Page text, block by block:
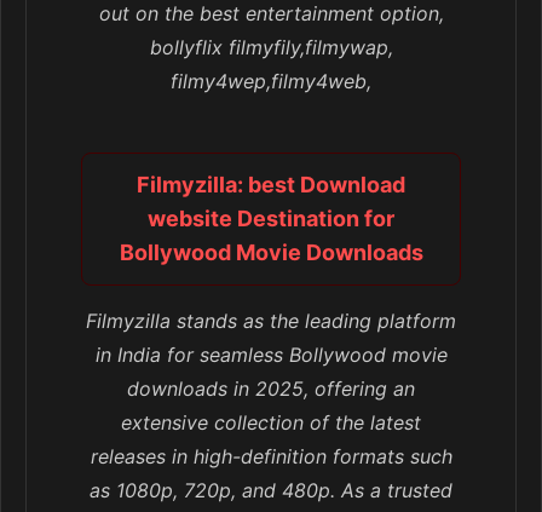
out on the best entertainment option,
bollyflix filmyfily,filmywap,
filmy4wep,filmy4web,
Filmyzilla: best Download
website Destination for
Bollywood Movie Downloads
Filmyzilla stands as the leading platform
in India for seamless Bollywood movie
downloads in 2025, offering an
extensive collection of the latest
releases in high-definition formats such
as 1080p, 720p, and 480p. As a trusted